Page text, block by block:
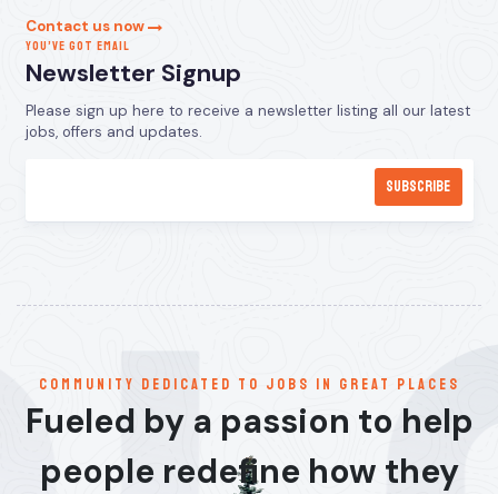
Contact us now
YOU’VE GOT EMAIL
Newsletter Signup
Please sign up here to receive a newsletter listing all our latest
jobs, offers and updates.
communitY dedicated to jobs in great places
Fueled by a passion to help
people redefine how they